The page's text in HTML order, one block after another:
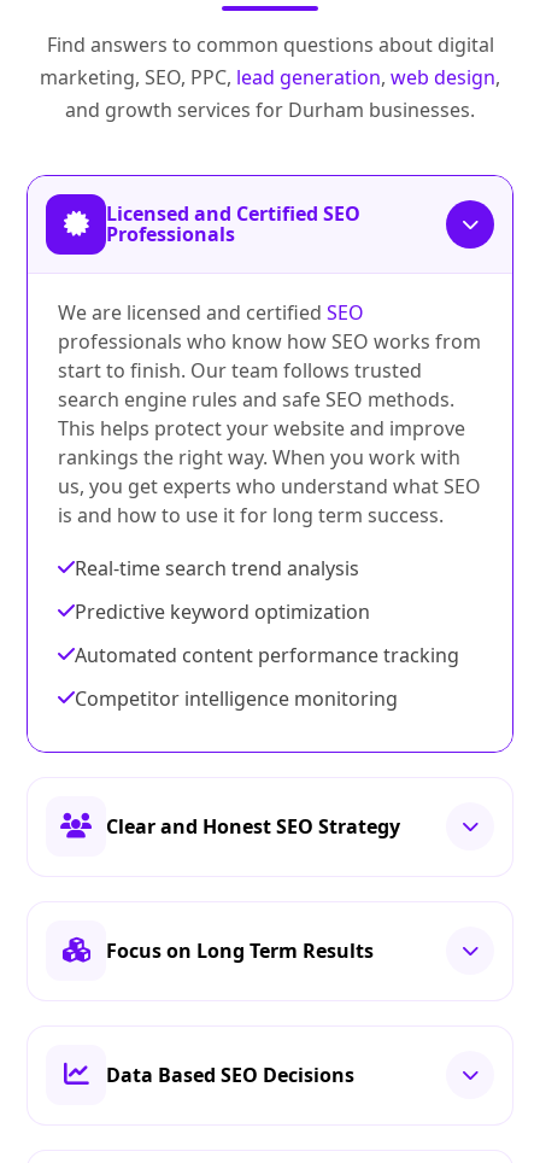
Find answers to common questions about digital
marketing, SEO, PPC, lead generation, web design,
and growth services for Durham businesses.
Licensed and Certified SEO
Professionals
We are licensed and certifiedSEO
professionals who know how SEO works from
start to finish. Our team follows trusted
search engine rules and safe SEO methods.
This helps protect your website and improve
rankings the right way. When you work with
us, you get experts who understand what SEO
is and how to use it for long term success.
Real-time search trend analysis
Predictive keyword optimization
Automated content performance tracking
Competitor intelligence monitoring
Clear and Honest SEO Strategy
Focus on Long Term Results
Data Based SEO Decisions